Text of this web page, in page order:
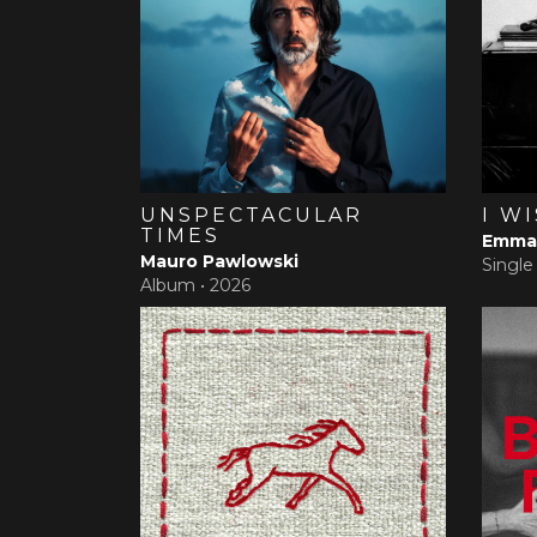
UNSPECTACULAR
TIMES
Mauro Pawlowski
Album • 2026
I
Single